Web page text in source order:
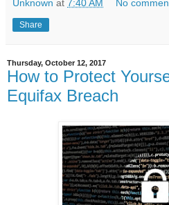
Unknown at 7:40 AM No
Share
Thursday, October 12, 2017
How to Protect
Equifax Breach